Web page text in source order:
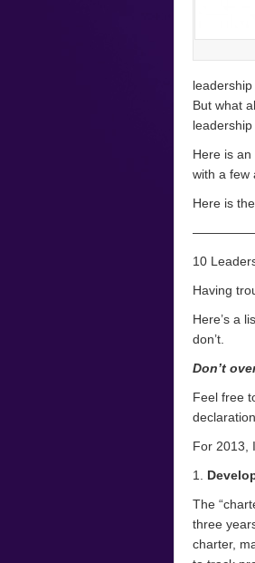
But what
Here is
with a few
Here is
10
Having
Here’s a
don’t.
Don’t
Feel free
For 2013,
1.
The
three
charter,